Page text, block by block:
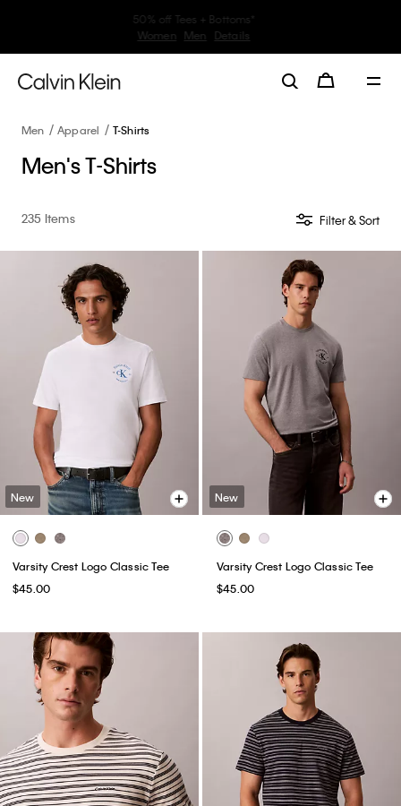
30–60% off Sitewide*
Women
Men Details
Men Apparel T-Shirts
Men's T-Shirts
235 Items Filter & Sort
New
Varsity Crest Logo Classic Tee
$45.00
New
Varsity Crest Logo Classic Tee
$45.00